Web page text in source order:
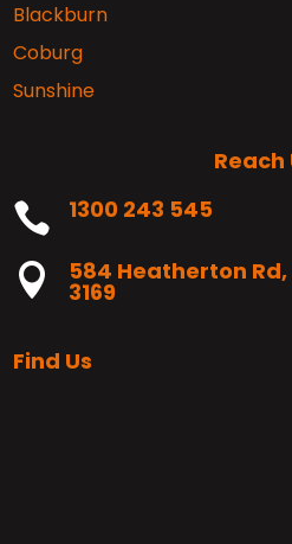
Blackburn
Coburg
Sunshine
Reach
 1300 243 545
 584 Heatherton
3169
Find Us